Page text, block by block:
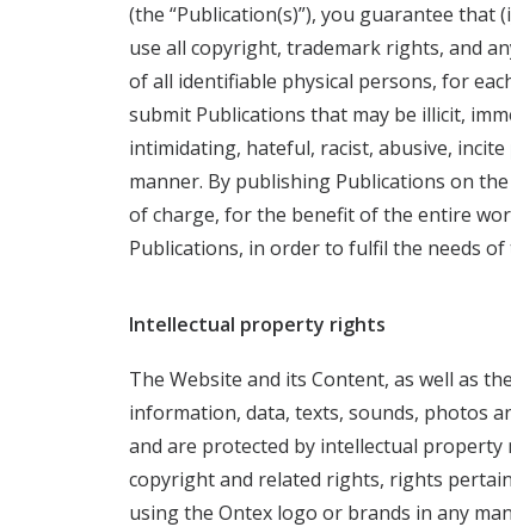
(the “Publication(s)”), you guarantee
use all copyright, trademark rights, and
of all identifiable physical persons, for
submit Publications that may be illicit,
intimidating, hateful, racist, abusive,
manner. By publishing Publications on
of charge, for the benefit of the entire
Publications, in order to fulfil the needs
Intellectual property rights
The Website and its Content, as well as
information, data, texts, sounds, photos
and are protected by intellectual
copyright and related rights, rights
using the Ontex logo or brands in any